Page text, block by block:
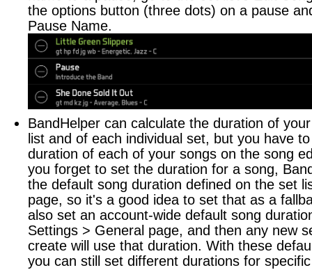
the options button (three dots) on a pause
Pause Name.
BandHelper can calculate the duration of
list and of each individual set, but you have
duration of each of your songs on the song
you forget to set the duration for a song,
the default song duration defined on the set
page, so it's a good idea to set that as a
also set an account-wide default song
Settings > General page, and then any new
create will use that duration. With these
you can still set different durations for